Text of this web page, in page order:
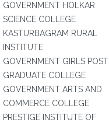
GOVERNMENT HOLKAR
SCIENCE COLLEGE
KASTURBAGRAM RURAL
INSTITUTE
GOVERNMENT GIRLS POST
GRADUATE COLLEGE
GOVERNMENT ARTS AND
COMMERCE COLLEGE
PRESTIGE INSTITUTE OF